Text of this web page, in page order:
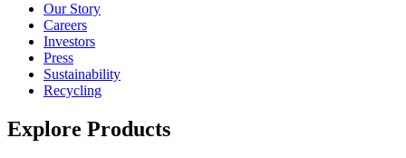
Our Story
Careers
Investors
Press
Sustainability
Recycling
Explore Products